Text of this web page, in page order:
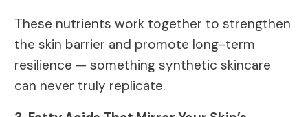
These nutrients work together to strengthen
the skin barrier and promote long-term
resilience — something synthetic skincare
can never truly replicate.